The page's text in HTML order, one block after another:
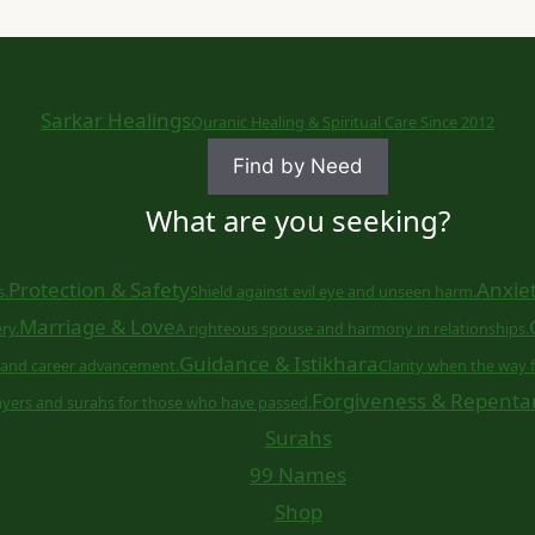
Sarkar HealingsQuranic Healing & Spiritual Care Since 2012
Find by Need
What are you seeking?
Protection & SafetyShield against evil eye and unseen harm.
Marriage & LoveA righteous spouse and harmony in relationships.
career advancement.Guidance & IstikharaClarity when the way
and surahs for those who have passed.Forgiveness &
Surahs
99 Names
Shop